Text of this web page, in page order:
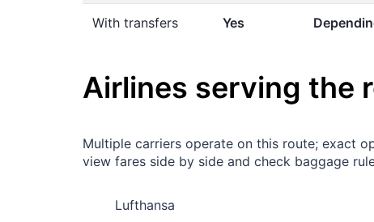
With transfers Yes
Airlines serving the
Multiple carriers operate on this route; exact
view fares side by side and check baggage
Lufthansa